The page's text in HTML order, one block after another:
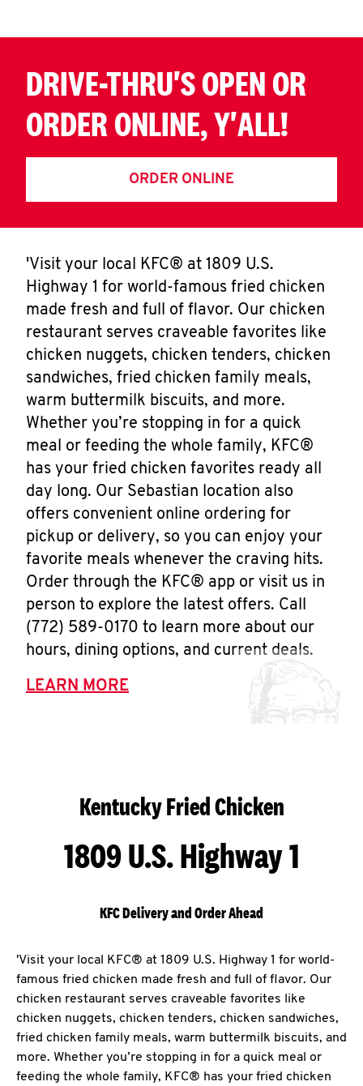
DRIVE-THRU'S OPEN OR
ORDER ONLINE, Y'ALL!
ORDER ONLINE
'Visit your local KFC® at 1809 U.S.
Highway 1 for world-famous fried chicken
made fresh and full of flavor. Our chicken
restaurant serves craveable favorites like
chicken nuggets, chicken tenders, chicken
sandwiches, fried chicken family meals,
warm buttermilk biscuits, and more.
Whether you’re stopping in for a quick
meal or feeding the whole family, KFC®
has your fried chicken favorites ready all
day long. Our Sebastian location also
offers convenient online ordering for
pickup or delivery, so you can enjoy your
favorite meals whenever the craving hits.
Order through the KFC® app or visit us in
person to explore the latest offers. Call
(772) 589-0170 to learn more about our
hours, dining options, and current deals.
LEARN MORE
Kentucky Fried Chicken
1809 U.S. Highway 1
KFC Delivery and Order Ahead
'Visit your local KFC® at 1809 U.S. Highway 1 for world-
famous fried chicken made fresh and full of flavor. Our
chicken restaurant serves craveable favorites like
chicken nuggets, chicken tenders, chicken sandwiches,
fried chicken family meals, warm buttermilk biscuits, and
more. Whether you’re stopping in for a quick meal or
feeding the whole family, KFC® has your fried chicken